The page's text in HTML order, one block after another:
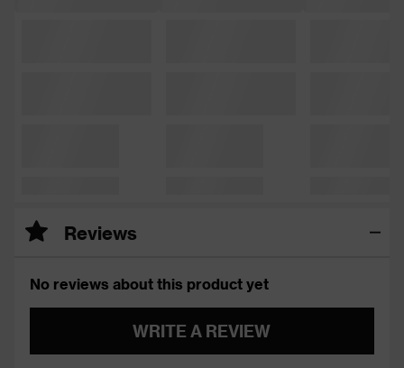
Reviews
No reviews about this product yet
WRITE A REVIEW